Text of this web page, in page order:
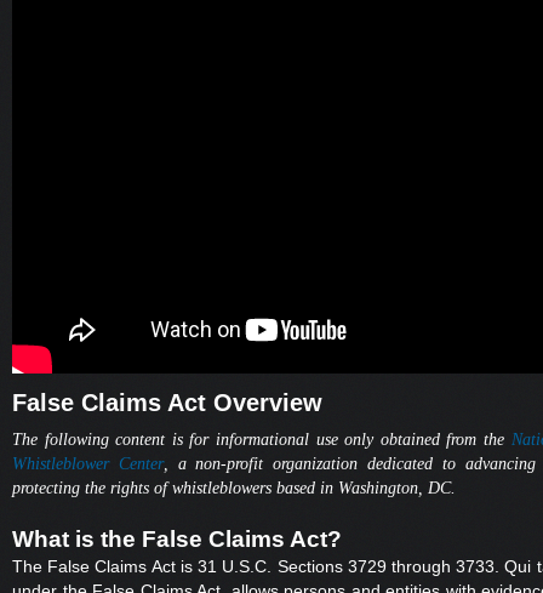
False Claims Act Overview
The following content is for informational use only obtained from the
Whistleblower Center, a non-profit organization dedicated to advancing
protecting the rights of whistleblowers based in Washington, DC.
What is the False Claims Act?
The False Claims Act is 31 U.S.C. Sections 3729 through 3733. Qui